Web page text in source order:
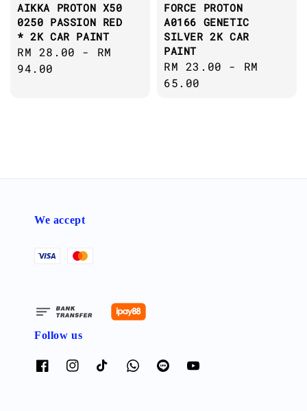
AIKKA PROTON X50
0250 PASSION RED
* 2K CAR PAINT
Regular
price
RM 28.00 - RM
94.00
FORCE PROTON
A0166 GENETIC
SILVER 2K CAR
PAINT
Regular
price
RM 23.00 - RM
65.00
We accept
Follow us